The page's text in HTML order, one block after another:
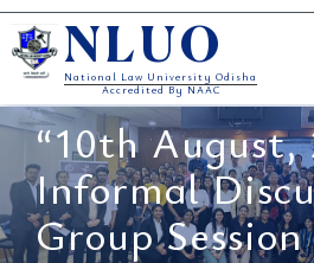
Skip
to
content
NLUO
National Law University Odisha
Accredited By NAAC
“10th August,
Informal
Group